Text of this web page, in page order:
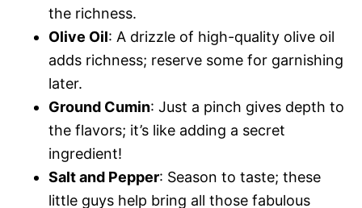
the richness.
Olive Oil: A drizzle of high-quality olive oil
adds richness; reserve some for garnishing
later.
Ground Cumin: Just a pinch gives depth to
the flavors; it’s like adding a secret
ingredient!
Salt and Pepper: Season to taste; these
little guys help bring all those fabulous